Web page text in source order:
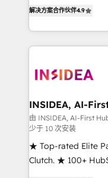
CRM et webdesign. Markentive is both a consulting firm, a
marketing
(We focus on
解决方案合作伙伴4.9
INSIDEA, AI-
由 INSIDEA, AI-First
少于 10 次安装
★ Top-rated Elite
Clutch. ★ 100+